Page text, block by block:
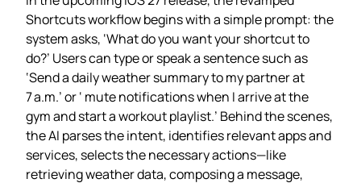
Shortcuts workflow begins with a simple prompt: the
system asks, ‘What do you want your shortcut to
do?’ Users can type or speak a sentence such as
‘Send a daily weather summary to my partner at
7 a.m.’ or ‘ mute notifications when I arrive at the
gym and start a workout playlist.’ Behind the scenes,
the AI parses the intent, identifies relevant apps and
services, selects the necessary actions—like
retrieving weather data, composing a message,